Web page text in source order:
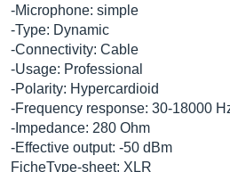
-Microphone: simple
-Type: Dynamic
-Connectivity: Cable
-Usage: Professional
-Polarity: Hypercardioid
-Frequency response: 30-18000
-Impedance: 280 Ohm
-Effective output: -50 dBm
FicheType-sheet: XLR